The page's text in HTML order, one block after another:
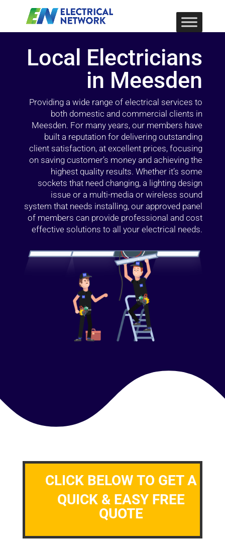
Local Electricians
in Meesden
Providing a wide range of electrical services to
both domestic and commercial clients in
Meesden. For many years, our members have
built a reputation for delivering outstanding
client satisfaction, at excellent prices, focusing
on saving customer’s money and achieving the
highest quality results. Whether it’s some
sockets that need changing, a lighting design
issue or a multi-media or wireless sound
system that needs installing, our approved panel
of members can provide professional and cost
effective solutions to all your electrical needs.
CLICK BELOW TO GET A
QUICK & EASY FREE
QUOTE